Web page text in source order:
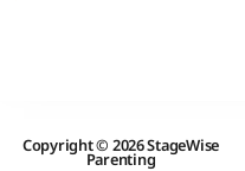
Copyright © 2026 StageWise
Parenting